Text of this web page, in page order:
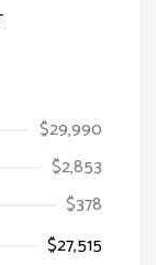
$29,990
$2,853
$378
$27,515